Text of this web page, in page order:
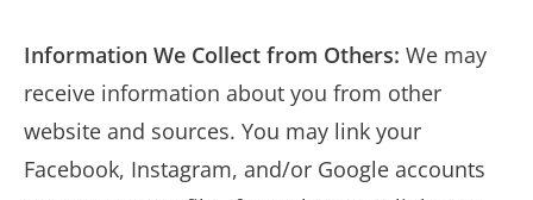
Information We Collect from Others: We may
receive information about you from other
website and sources. You may link your
Facebook, Instagram, and/or Google accounts